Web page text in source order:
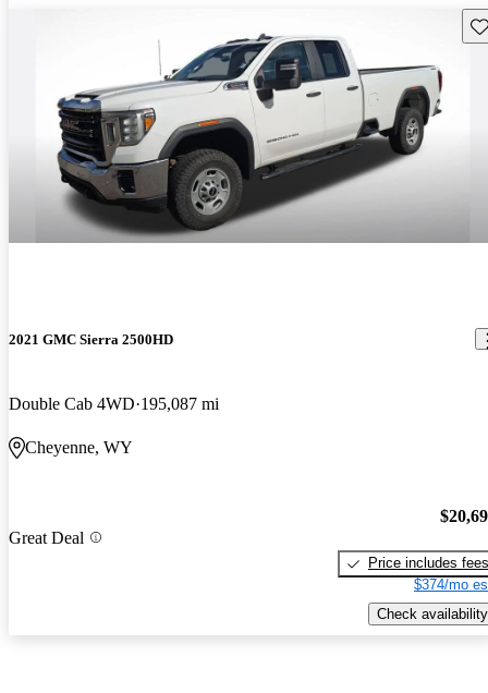
2021 GMC Sierra 2500HD
Double Cab 4WD 195,087 mi
Cheyenne, WY
Great Deal
Price includes fees
$374/mo
Check availability